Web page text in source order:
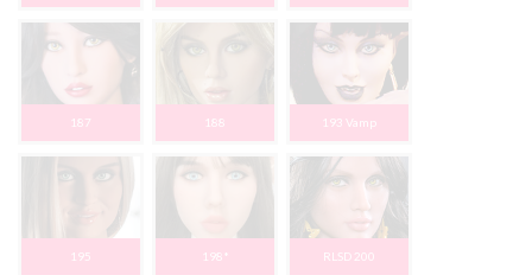
187 188 193 Vamp
195 198* RLSD 200